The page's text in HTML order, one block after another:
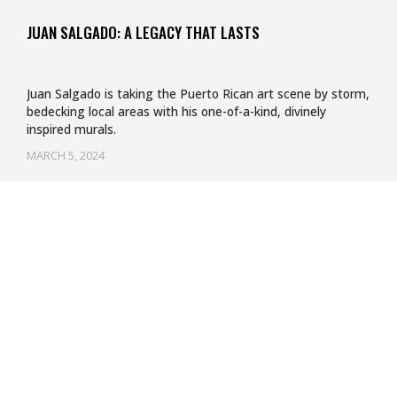
JUAN SALGADO: A LEGACY THAT LASTS
MARCH 5, 2024
Juan Salgado is taking the Puerto Rican art scene by storm,
bedecking local areas with his one-of-a-kind, divinely
inspired murals.